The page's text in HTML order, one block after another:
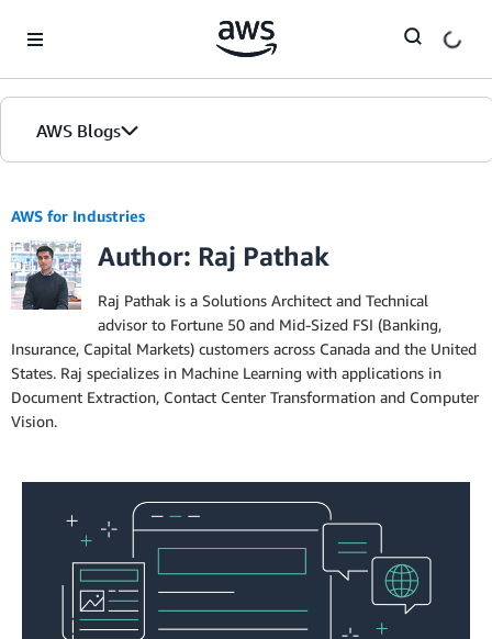
AWS Blogs
AWS for Industries
Author: Raj Pathak
Raj Pathak is a Solutions Architect and Technical
advisor to Fortune 50 and Mid-Sized FSI (Banking,
Insurance, Capital Markets) customers across Canada and the United
States. Raj specializes in Machine Learning with applications in
Document Extraction, Contact Center Transformation and Computer
Vision.